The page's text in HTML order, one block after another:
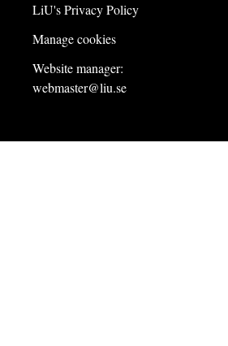
LiU's Privacy Policy
Manage cookies
Website manager:
webmaster@liu.se